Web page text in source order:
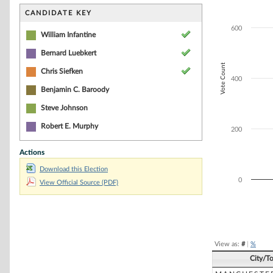
CANDIDATE KEY
William Infantine
Bernard Luebkert
Chris Siefken
Benjamin C. Baroody
Steve Johnson
Robert E. Murphy
Actions
Download this Election
View Official Source (PDF)
The chart has
Vote Count
0
200
400
600
View as: #| %
City/